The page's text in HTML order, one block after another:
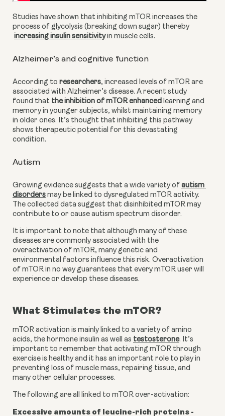
Studies have shown that inhibiting mTOR increases the
process of glycolysis (breaking down sugar) thereby
increasing insulin sensitivity in muscle cells.
Alzheimer’s and cognitive function
According to researchers, increased levels of mTOR are
associated with Alzheimer’s disease. A recent study
found that the inhibition of mTOR enhanced learning and
memory in younger subjects, whilst maintaining memory
in older ones. It’s thought that inhibiting this pathway
shows therapeutic potential for this devastating
condition.
Autism
Growing evidence suggests that a wide variety of autism
disorders may be linked to dysregulated mTOR activity.
The collected data suggest that disinhibited mTOR may
contribute to or cause autism spectrum disorder.
It is important to note that although many of these
diseases are commonly associated with the
overactivation of mTOR, many genetic and
environmental factors influence this risk. Overactivation
of mTOR in no way guarantees that every mTOR user will
experience or develop these diseases.
What Stimulates the mTOR?
mTOR activation is mainly linked to a variety of amino
acids, the hormone insulin as well as testosterone. It’s
important to remember that activating mTOR through
exercise is healthy and it has an important role to play in
preventing loss of muscle mass, repairing tissue, and
many other cellular processes.
The following are all linked to mTOR over-activation: